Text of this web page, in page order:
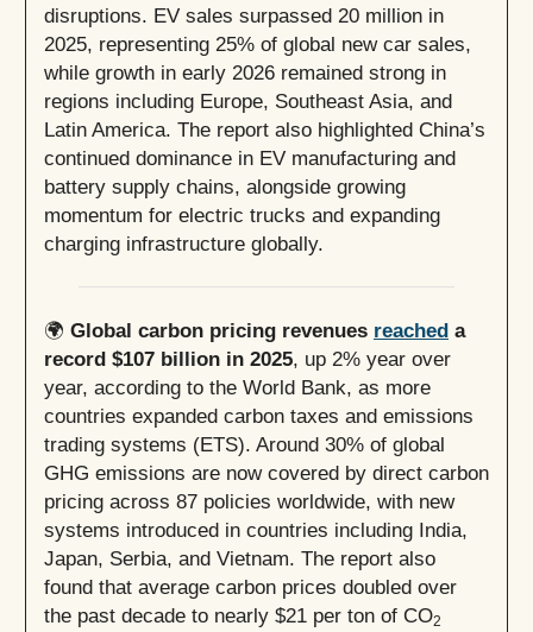
disruptions. EV sales surpassed 20 million in
2025, representing 25% of global new car sales,
while growth in early 2026 remained strong in
regions including Europe, Southeast Asia, and
Latin America. The report also highlighted China’s
continued dominance in EV manufacturing and
battery supply chains, alongside growing
momentum for electric trucks and expanding
charging infrastructure globally.
🌍 Global carbon pricing revenues reached a
record $107 billion in 2025, up 2% year over
year, according to the World Bank, as more
countries expanded carbon taxes and emissions
trading systems (ETS). Around 30% of global
GHG emissions are now covered by direct carbon
pricing across 87 policies worldwide, with new
systems introduced in countries including India,
Japan, Serbia, and Vietnam. The report also
found that average carbon prices doubled over
the past decade to nearly $21 per ton of CO2